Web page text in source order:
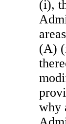
(i),
(A)
why